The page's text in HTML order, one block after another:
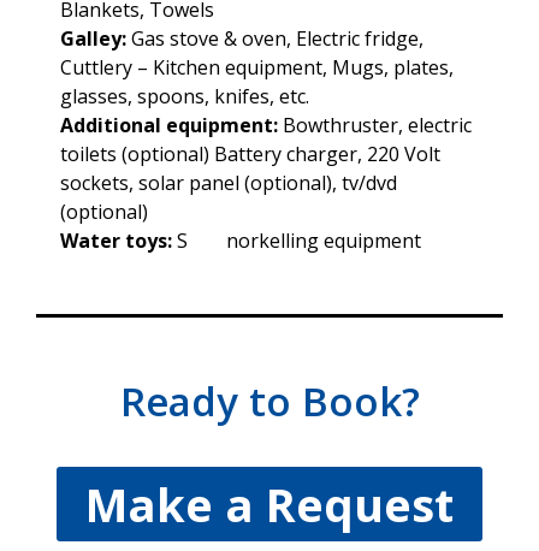
Blankets, Towels
Galley:Gas stove & oven, Electric fridge,
Cuttlery – Kitchen equipment, Mugs, plates,
glasses, spoons, knifes, etc.
Additional equipment: Bowthruster, electric
toilets (optional) Battery charger, 220 Volt
sockets, solar panel (optional), tv/dvd
(optional)
Water toys:S norkelling equipment
Ready to Book?
Make a Request